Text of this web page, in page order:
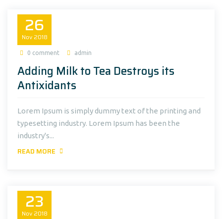
26
Nov 2018
0 comment admin
Adding Milk to Tea Destroys its
Antixidants
Lorem Ipsum is simply dummy text of the printing and
typesetting industry. Lorem Ipsum has been the
industry's...
READ MORE
23
Nov 2018